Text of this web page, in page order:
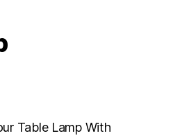
Table Lamp With